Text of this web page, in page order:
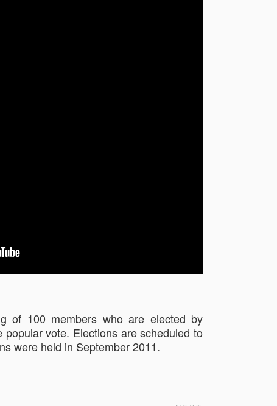
of 100 members who are elected by
vote. Elections are scheduled to
were held in September 2011.